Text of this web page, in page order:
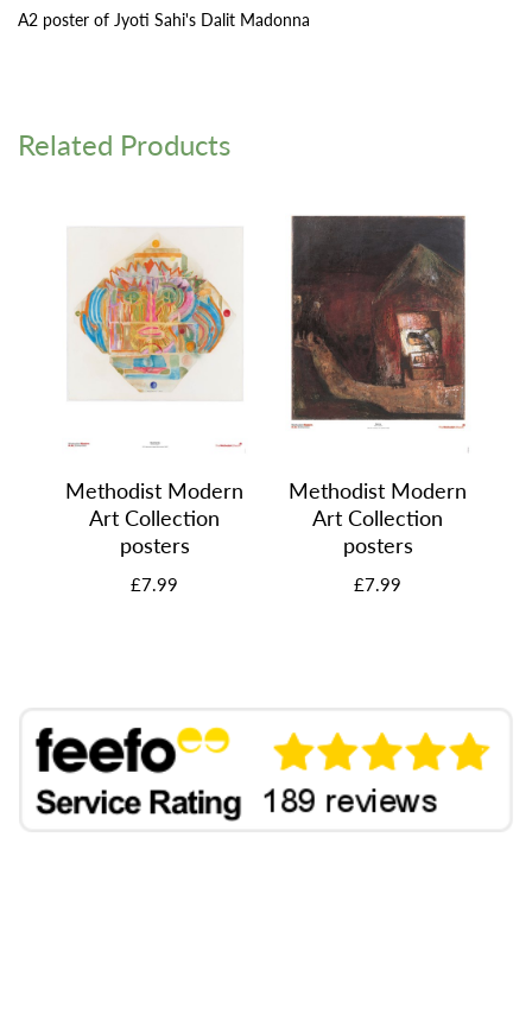
A2 poster of Jyoti Sahi's Dalit Madonna
Related Products
Methodist Modern
Art Collection
posters
£7.99
Methodist Modern
Art Collection
posters
£7.99